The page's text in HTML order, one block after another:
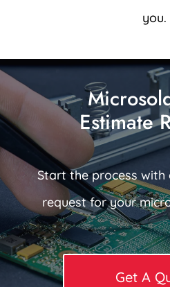
you.
Estimate
Start the process
request for your
Get A